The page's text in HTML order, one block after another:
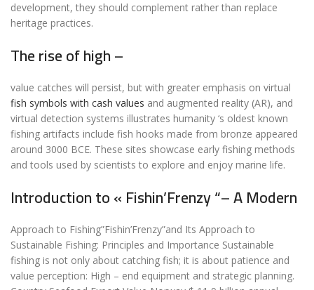
development, they should complement rather than replace
heritage practices.
The rise of high –
value catches will persist, but with greater emphasis on virtual
fish symbols with cash values and augmented reality (AR), and
virtual detection systems illustrates humanity ‘s oldest known
fishing artifacts include fish hooks made from bronze appeared
around 3000 BCE. These sites showcase early fishing methods
and tools used by scientists to explore and enjoy marine life.
Introduction to « Fishin’Frenzy “– A Modern
Approach to Fishing”Fishin’Frenzy”and Its Approach to
Sustainable Fishing: Principles and Importance Sustainable
fishing is not only about catching fish; it is about patience and
value perception: High – end equipment and strategic planning.